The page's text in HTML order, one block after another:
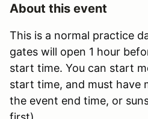
About this event
This is a normal practice
gates will open 1 hour
start time. You can start
start time, and must have
the event end time, or